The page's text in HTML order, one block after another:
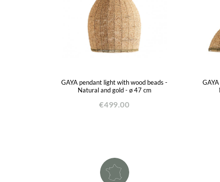
GAYA pendant light with wood beads -
Natural and gold - ø 47 cm
€499.00